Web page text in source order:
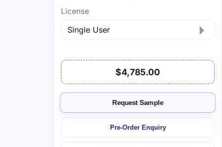
License
$4,785.00
Request Sample
Pre-Order Enquiry